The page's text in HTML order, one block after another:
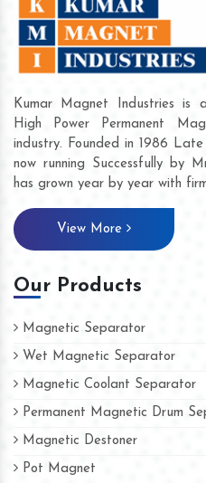
Kumar Magnet Industries is
High Power Permanent
industry. Founded in 1986
now running Successfully by
has grown year by year with
View More
Our Products
Magnetic Separator
Wet Magnetic Separator
Magnetic Coolant Separator
Permanent Magnetic Drum
Magnetic Destoner
Pot Magnet